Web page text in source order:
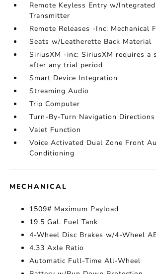
Remote Keyless Entry w/
Transmitter
Remote Releases -Inc: Mechanical
Seats w/Leatherette Back Material
SiriusXM -inc: SiriusXM requires a
after any trial period
Smart Device Integration
Streaming Audio
Trip Computer
Turn-By-Turn Navigation Directions
Valet Function
Voice Activated Dual Zone Front
Conditioning
MECHANICAL
1509# Maximum Payload
19.5 Gal. Fuel Tank
4-Wheel Disc Brakes w/4-Wheel
4.33 Axle Ratio
Automatic Full-Time All-Wheel